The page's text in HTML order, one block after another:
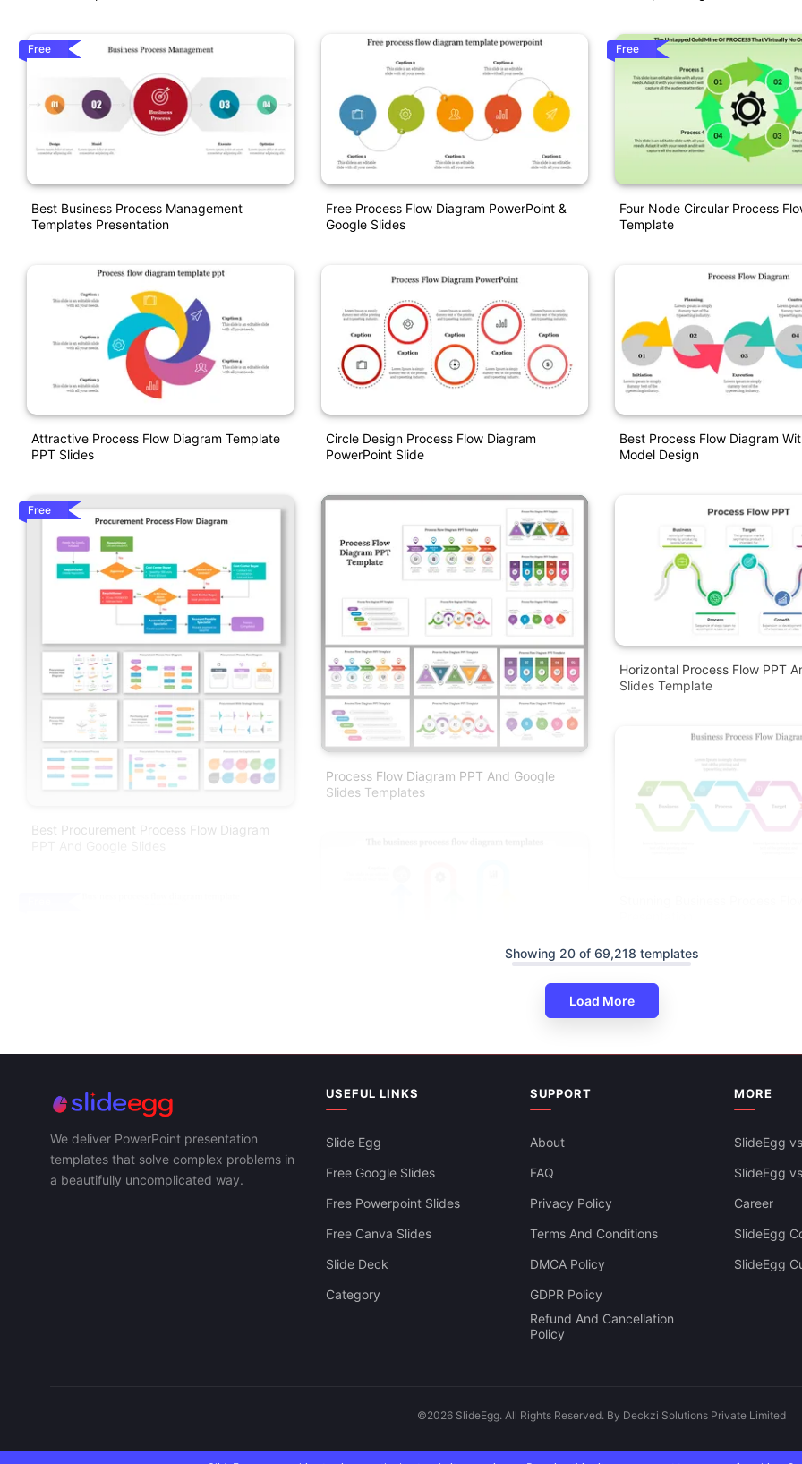
Free
Best Business Process Management
Templates Presentation
Attractive Process Flow Diagram Template
PPT Slides
Free
Best Procurement Process Flow Diagram
Free Process Flow Diagram PowerPoint &
Google Slides
Circle Design Process Flow Diagram
PowerPoint Slide
Process Flow Diagram PPT And Google
Slides Templates
Business Process Flow Diagram Templates
Free
Four Node Circular Process
Template
Best Process Flow Diagram
Model Design
Horizontal Process Flow PPT
Slides Template
Showing 20 of 69,218 templates
Load More
We deliver PowerPoint presentation
templates that solve complex problems in
a beautifully uncomplicated way.
USEFUL LINKS
Slide Egg
Free Google Slides
Free Powerpoint Slides
Free Canva Slides
Slide Deck
Category
SUPPORT
About
FAQ
Privacy Policy
Terms And Conditions
DMCA Policy
GDPR Policy
Refund And Cancellation
Policy
MORE
SlideEgg
SlideEgg
Career
SlideEgg
SlideEgg
©2026 SlideEgg. All Rights Reserved. By Deckzi Solutions Private Limited